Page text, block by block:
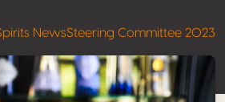
NewsSteering Committee 2023